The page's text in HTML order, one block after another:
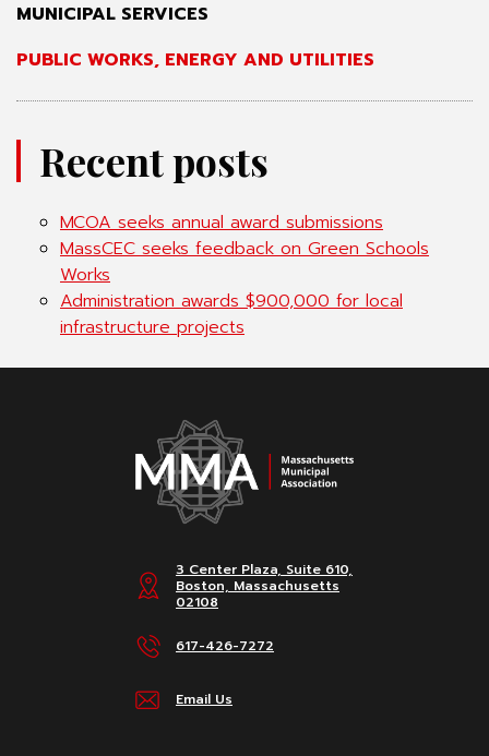
MUNICIPAL SERVICES
PUBLIC WORKS, ENERGY AND UTILITIES
Recent posts
MCOA seeks annual award submissions
MassCEC seeks feedback on Green Schools
Works
Administration awards $900,000 for local
infrastructure projects
3 Center Plaza, Suite 610,
Boston, Massachusetts
02108
617-426-7272
Email Us